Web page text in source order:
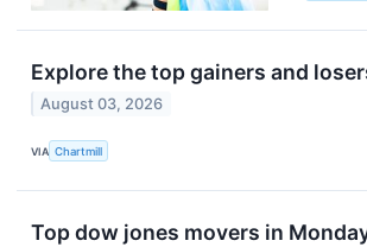
Explore the top gainers and
August 03, 2026
VIA Chartmill
Top dow jones movers in